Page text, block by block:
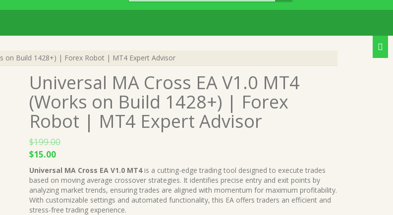
on Build 1428+) | Forex Robot | MT4 Expert Advisor
Universal MA Cross EA V1.0 MT4
(Works on Build 1428+) | Forex
Robot | MT4 Expert Advisor
$199.00
Original
price
was:
$199.00.
$15.00Current
price
is:
$15.00.
Universal MA Cross EA V1.0 MT4is a cutting-edge trading tool designed to execute trades
based on moving average crossover strategies. It identifies precise entry and exit points by
analyzing market trends, ensuring trades are aligned with momentum for maximum profitability.
With customizable settings and automated functionality, this EA offers traders an efficient and
stress-free trading experience.